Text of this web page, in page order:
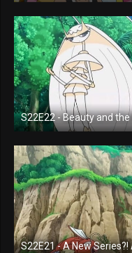
S22E22 - Beauty and the
S22E21 - A New